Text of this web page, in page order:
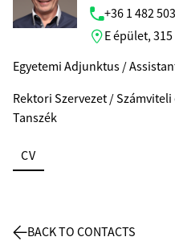
+36 1 482
E épület, 315
Egyetemi Adjunktus /
Rektori Szervezet /
Tanszék
CV
BACK TO CONTACTS